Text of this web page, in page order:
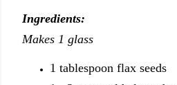
Ingredients:
Makes 1 glass
1 tablespoon flax seeds